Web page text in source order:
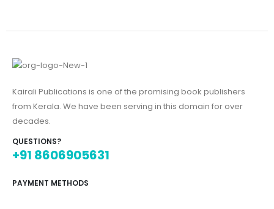
Kairali Publications is one of the promising book publishers
from Kerala. We have been serving in this domain for over
decades.
QUESTIONS?
+91 8606905631
PAYMENT METHODS